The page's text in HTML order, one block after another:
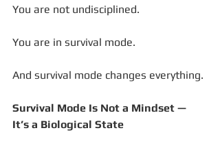
You are not undisciplined.
You are in survival mode.
And survival mode changes everything.
Survival Mode Is Not a Mindset —
It’s a Biological State